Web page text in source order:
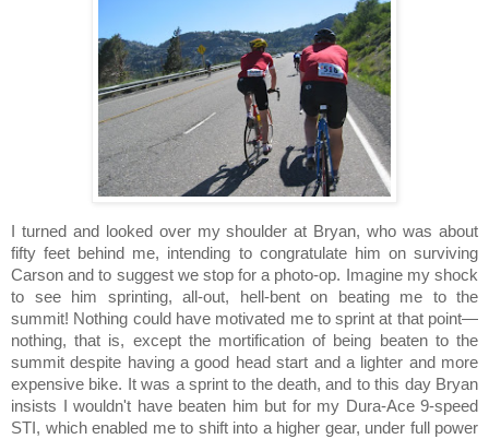
I turned and looked over my shoulder at Bryan, who was about
fifty feet behind me, intending to congratulate him on surviving
Carson and to suggest we stop for a photo-op.
Imagine my shock
to see him sprinting, all-out, hell-bent on beating me to the
summit! Nothing could have motivated me to sprint at that point—
nothing, that is, except the mortification of being beaten to the
summit despite having a good head start and a lighter and more
expensive bike.
It was a sprint to the death, and to this day Bryan
insists I wouldn't have beaten him but for my Dura-Ace 9-speed
STI, which enabled me to shift into a higher gear, under full power